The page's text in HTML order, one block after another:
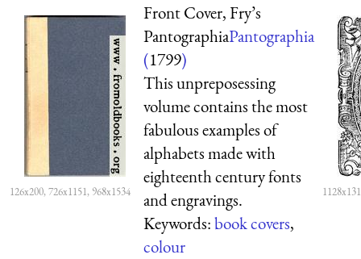
126x200, 726x1151, 968x1534
Front Cover, Fry’s
PantographiaPantographia
(1799)
This unpreposessing
volume contains the most
fabulous examples of
alphabets made with
eighteenth century fonts
and engravings.
Keywords:book covers,
colour